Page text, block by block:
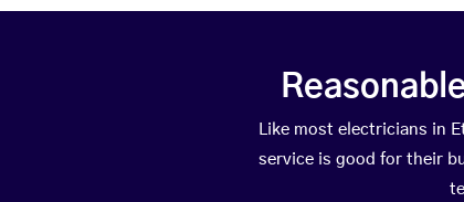
Like most electricians in
service is good for their